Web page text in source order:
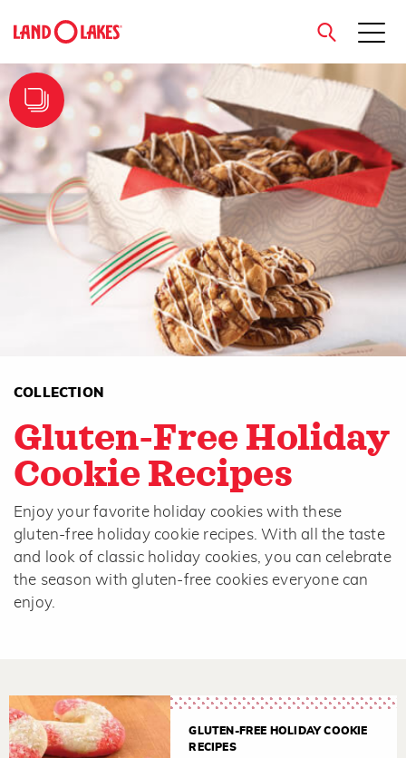
Search
close
COLLECTION
Gluten-Free Holiday
Cookie Recipes
Enjoy your favorite holiday cookies with these
gluten-free holiday cookie recipes. With all the taste
and look of classic holiday cookies, you can celebrate
the season with gluten-free cookies everyone can
enjoy.
GLUTEN-FREE HOLIDAY COOKIE
RECIPES